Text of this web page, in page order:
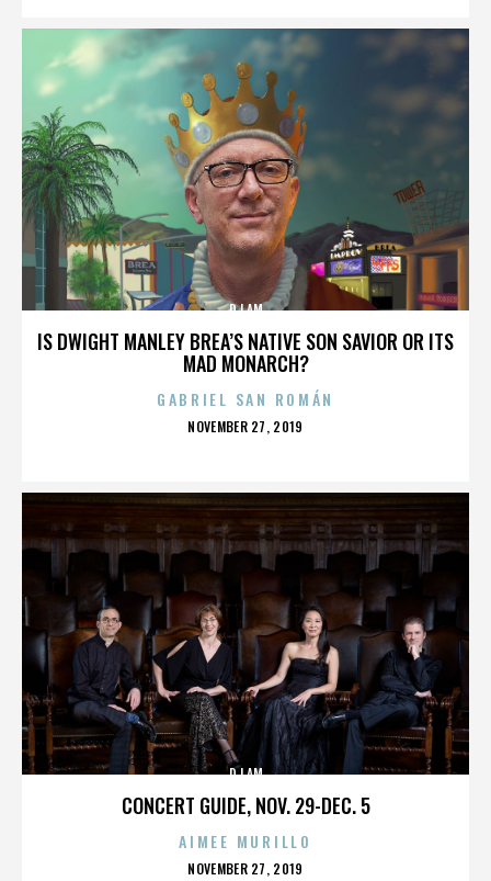
IS DWIGHT MANLEY BREA’S NATIVE SON SAVIOR OR ITS
MAD MONARCH?
DJ AM
GABRIEL SAN ROMÁN
POSTED
NOVEMBER 27, 2019
CONCERT GUIDE, NOV. 29-DEC. 5
DJ AM
AIMEE MURILLO
POSTED
NOVEMBER 27, 2019